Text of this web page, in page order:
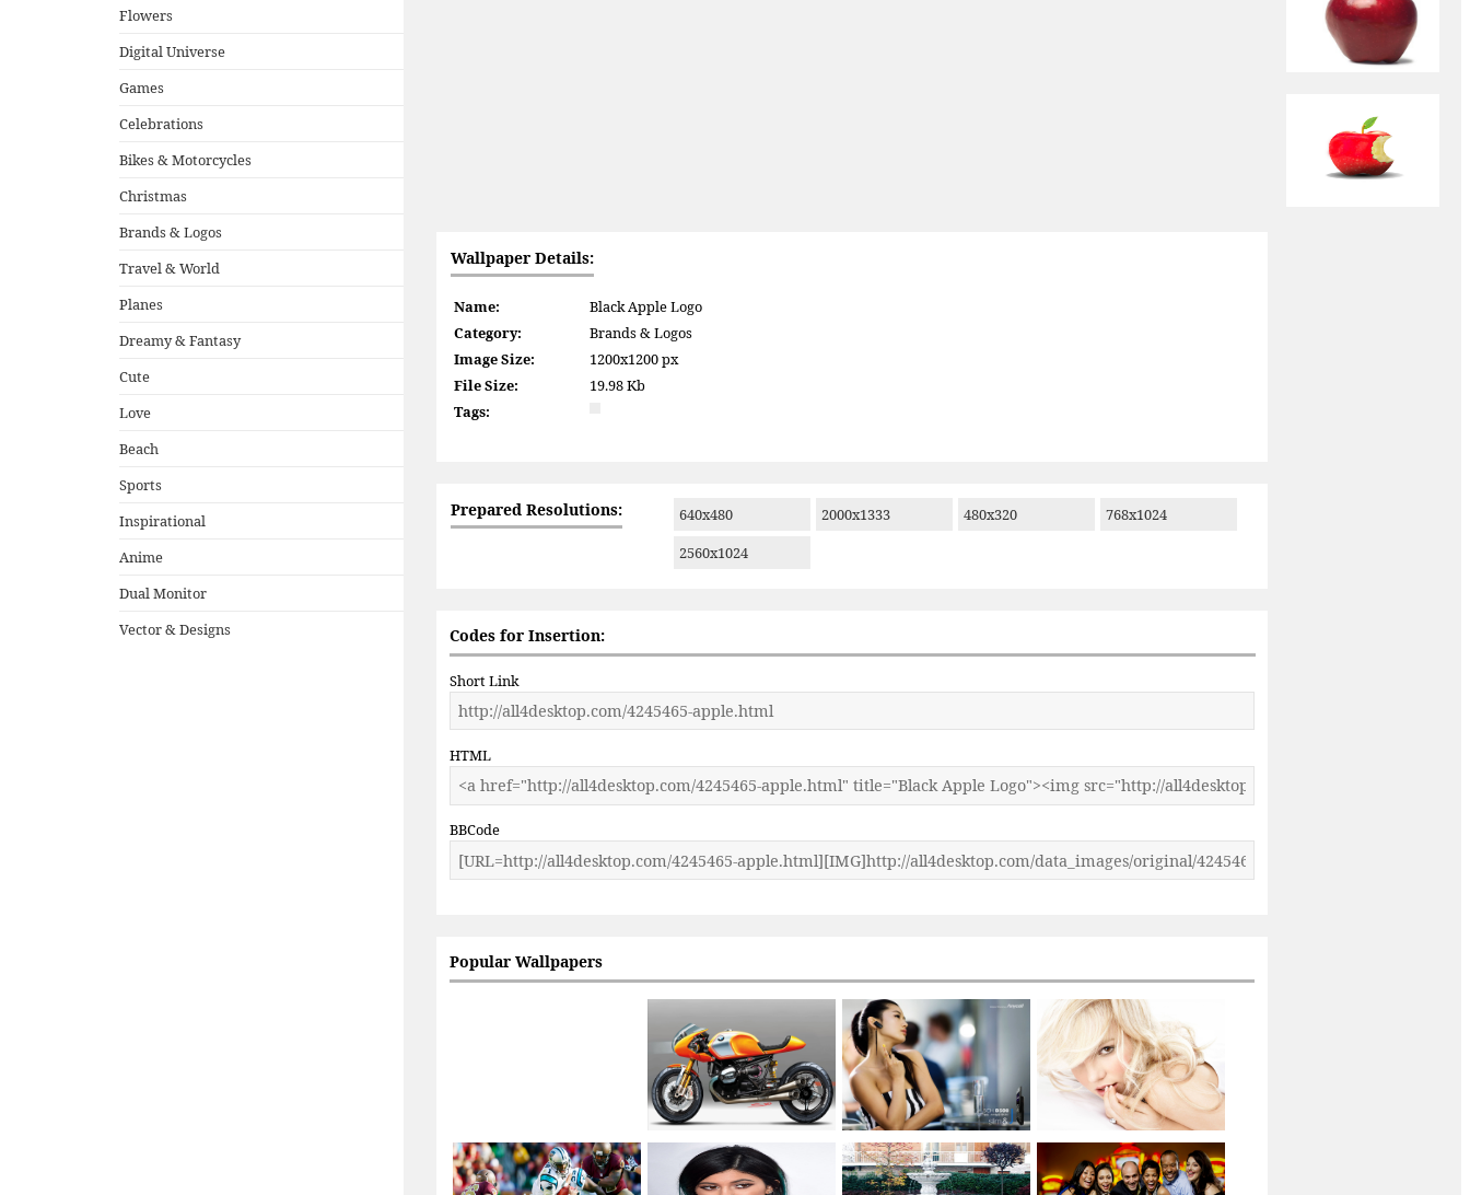
Flowers
Digital Universe
Games
Celebrations
Bikes & Motorcycles
Christmas
Brands & Logos
Travel & World
Planes
Dreamy & Fantasy
Cute
Love
Beach
Sports
Inspirational
Anime
Dual Monitor
Vector & Designs
Wallpaper Details:
Name:
Black Apple Logo
Category:
Brands & Logos
Image Size:
1200x1200 px
File Size:
19.98 Kb
Tags:
Prepared Resolutions: 640x480 2000x1333 480x320
768x1024
2560x1024
Codes for Insertion:
Short Link
HTML
BBCode
Popular Wallpapers